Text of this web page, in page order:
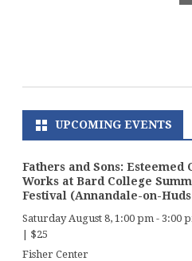
UPCOMING EVENTS
Fathers and Sons: Esteemed
Works at Bard College
Festival (Annandale-on-
Saturday August 8, 1:00 pm - 3:00
$25
Fisher Center